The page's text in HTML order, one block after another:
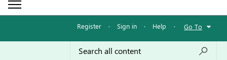
Register · Sign in · Help · Go To